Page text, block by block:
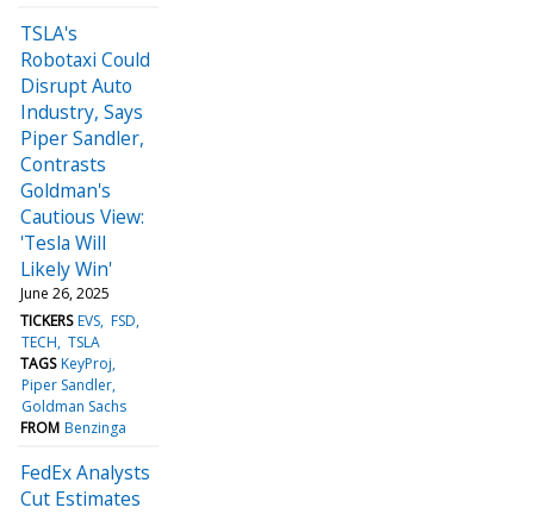
TSLA's
Robotaxi Could
Disrupt Auto
Industry, Says
Piper Sandler,
Contrasts
Goldman's
Cautious View:
'Tesla Will
Likely Win'
June 26, 2025
TICKERS EVS FSD
TECH TSLA
TAGS KeyProj
Piper Sandler
Goldman Sachs
FROM Benzinga
FedEx Analysts
Cut Estimates